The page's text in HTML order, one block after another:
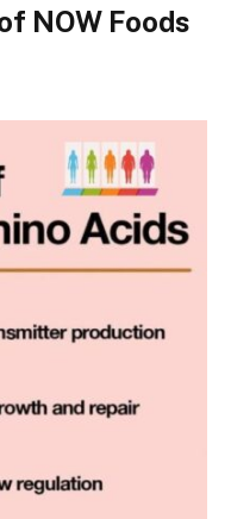
NOW Foods